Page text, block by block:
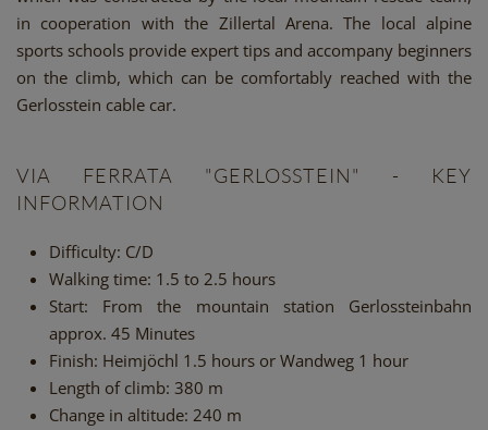
in cooperation with the Zillertal Arena. The local alpine
sports schools provide expert tips and accompany beginners
on the climb, which can be comfortably reached with the
Gerlosstein cable car.
VIA FERRATA "GERLOSSTEIN" - KEY
INFORMATION
Difficulty: C/D
Walking time: 1.5 to 2.5 hours
Start: From the mountain station Gerlossteinbahn
approx. 45 Minutes
Finish: Heimjöchl 1.5 hours or Wandweg 1 hour
Length of climb: 380 m
Change in altitude: 240 m